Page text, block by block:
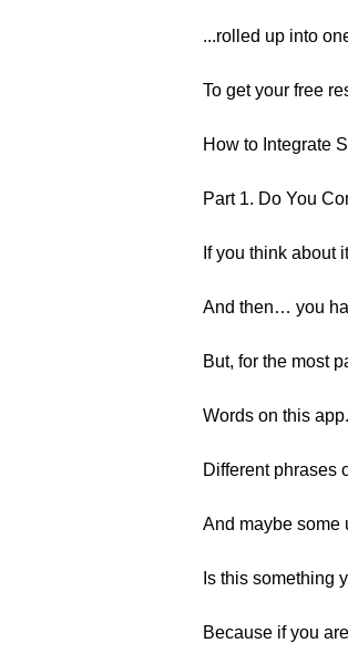
...rolled up into
To get your free
How to Integrate
Part 1. Do You
If you think about
And then… you
But, for the most
Words on this app.
Different phrases
And maybe some
Is this something
Because if you